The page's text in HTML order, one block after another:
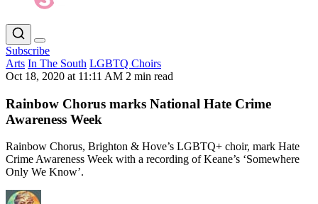
Subscribe
Arts In The South LGBTQ Choirs
Oct 18, 2020 at 11:11 AM 2 min read
Rainbow Chorus marks National Hate Crime
Awareness Week
Rainbow Chorus, Brighton & Hove’s LGBTQ+ choir, mark Hate
Crime Awareness Week with a recording of Keane’s ‘Somewhere
Only We Know’.